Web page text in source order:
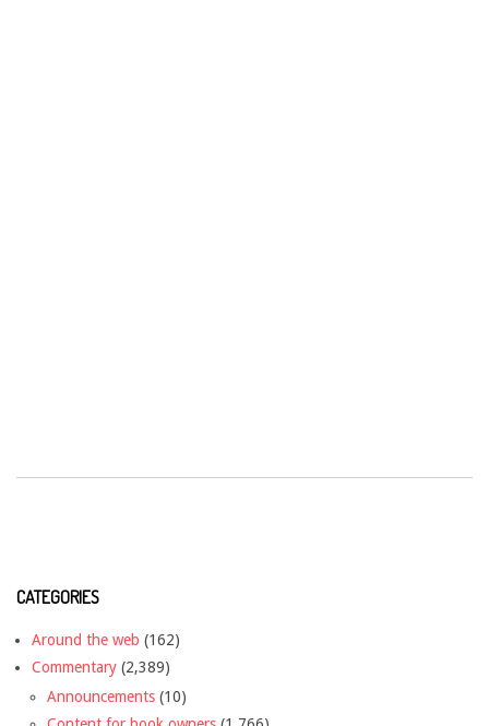
CATEGORIES
Around the web (162)
Commentary (2,389)
Announcements (10)